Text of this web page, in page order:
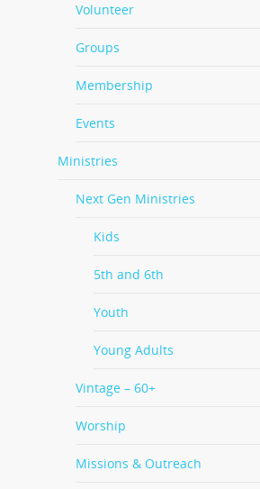
Volunteer
Groups
Membership
Events
Ministries
Next Gen Ministries
Kids
5th and 6th
Youth
Young Adults
Vintage – 60+
Worship
Missions & Outreach